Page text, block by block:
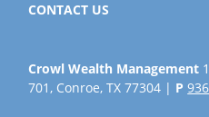
CONTACT US
Crowl Wealth Management
701, Conroe, TX 77304 | P